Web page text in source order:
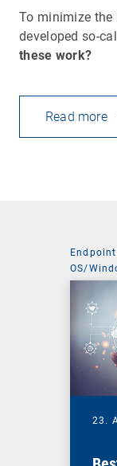
To minimize the
developed so-
these work?
Read more
OS/
23.